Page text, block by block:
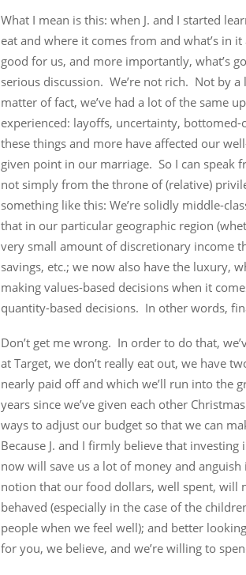
What I mean is this: when J. and I started
eat and where it comes from and what’s in
good for us, and more importantly, what’s
serious discussion. We’re not rich. Not by
matter of fact, we’ve had a lot of the same
experienced: layoffs, uncertainty,
these things and more have affected our
given point in our marriage. So I can speak
not simply from the throne of (relative)
something like this: We’re solidly middle-
that in our particular geographic region
very small amount of discretionary income
savings, etc.; we now also have the luxury,
making values-based decisions when it
quantity-based decisions. In other words,
Don’t get me wrong. In order to do that,
at Target, we don’t really eat out, we have
nearly paid off and which we’ll run into the
years since we’ve given each other
ways to adjust our budget so that we can
Because J. and I firmly believe that
now will save us a lot of money and
notion that our food dollars, well spent, will
behaved (especially in the case of the
people when we feel well); and better
for you, we believe, and we’re willing to